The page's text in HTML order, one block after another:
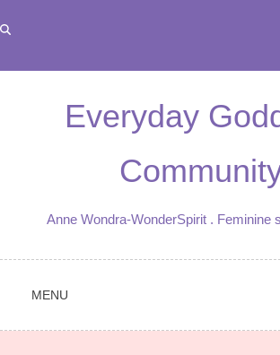
to
Everyday
Anne Wondra-WonderSpirit . Feminine
MENU